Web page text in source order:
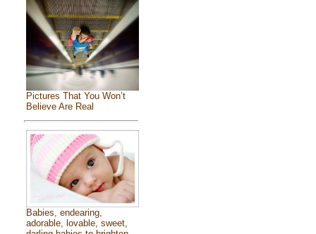
Pictures That You Won’t
Believe Are Real
Babies, endearing,
adorable, lovable, sweet,